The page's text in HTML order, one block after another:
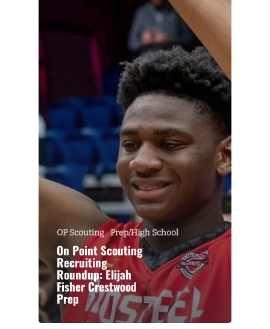
OP Scouting Prep/High School
On Point Scouting
Recruiting
Roundup: Elijah
Fisher Crestwood
Prep